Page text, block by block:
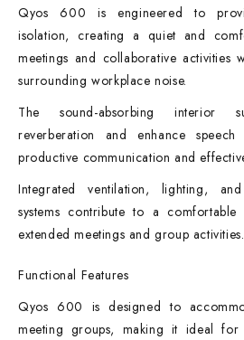
Qyos 600 is engineered to
isolation, creating a quiet and
meetings and collaborative activities
surrounding workplace noise.
The sound-absorbing interior
reverberation and enhance speech
productive communication and
Integrated ventilation, lighting,
systems contribute to a comfortable
extended meetings and group activities.
Functional Features
Qyos 600 is designed to
meeting groups, making it ideal for